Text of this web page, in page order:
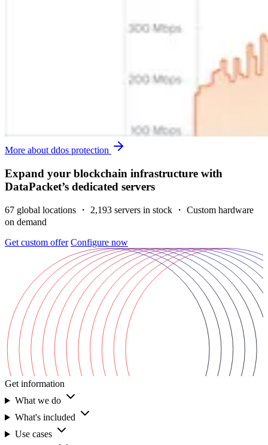
More about ddos protection
Expand your blockchain infrastructure with
DataPacket’s dedicated servers
67 global locations ・ 2,193 servers in stock ・ Custom hardware
on demand
Get custom offer Configure now
Get information
What we do
What's included
Use cases